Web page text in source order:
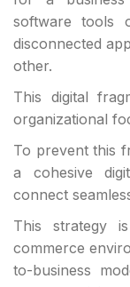
software tools
disconnected
other.
This digital
organizational
To prevent this
a cohesive
connect
This strategy
commerce
to-business